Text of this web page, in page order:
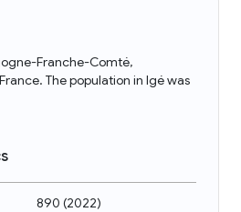
Franche-Comté,
The population in Igé was
890 (2022)